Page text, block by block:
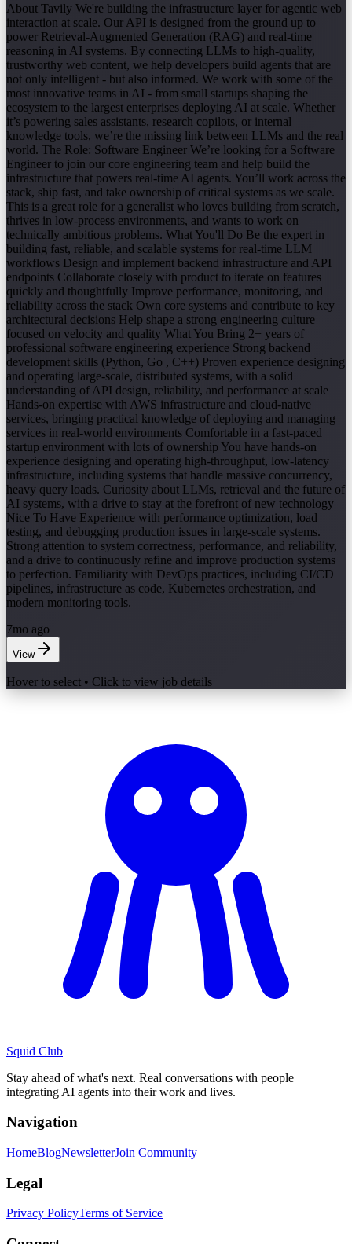
About Tavily We're building the infrastructure layer for agentic web
interaction at scale. Our API is designed from the ground up to
power Retrieval-Augmented Generation (RAG) and real-time
reasoning in AI systems. By connecting LLMs to high-quality,
trustworthy web content, we help developers build agents that are
not only intelligent - but also informed. We work with some of the
most innovative teams in AI - from small startups shaping the
ecosystem to the largest enterprises deploying AI at scale. Whether
it’s powering sales assistants, research copilots, or internal
knowledge tools, we’re the missing link between LLMs and the real
world. The Role: Software Engineer We’re looking for a Software
Engineer to join our core engineering team and help build the
infrastructure that powers real-time AI agents. You’ll work across the
stack, ship fast, and take ownership of critical systems as we scale.
This is a great role for a generalist who loves building from scratch,
thrives in low-process environments, and wants to work on
technically ambitious problems. What You'll Do Be the expert in
building fast, reliable, and scalable systems for real-time LLM
workflows Design and implement backend infrastructure and API
endpoints Collaborate closely with product to iterate on features
quickly and thoughtfully Improve performance, monitoring, and
reliability across the stack Own core systems and contribute to key
architectural decisions Help shape a strong engineering culture
focused on velocity and quality What You Bring 2+ years of
professional software engineering experience Strong backend
development skills (Python, Go , C++) Proven experience designing
and operating large-scale, distributed systems, with a solid
understanding of API design, reliability, and performance at scale
Hands-on expertise with AWS infrastructure and cloud-native
services, bringing practical knowledge of deploying and managing
services in real-world environments Comfortable in a fast-paced
startup environment with lots of ownership You have hands-on
experience designing and operating high-throughput, low-latency
infrastructure, including systems that handle massive concurrency,
heavy query loads. Curiosity about LLMs, retrieval and the future of
AI systems, with a drive to stay at the forefront of new technology
Nice To Have Experience with performance optimization, load
testing, and debugging production issues in large-scale systems.
Strong attention to system correctness, performance, and reliability,
and a drive to continuously refine and improve production systems
to perfection. Familiarity with DevOps practices, including CI/CD
pipelines, infrastructure as code, Kubernetes orchestration, and
modern monitoring tools.
7mo ago
View
Hover to select • Click to view job details
Squid Club
Stay ahead of what's next. Real conversations with people
integrating AI agents into their work and lives.
Navigation
HomeBlogNewsletterJoin Community
Legal
Privacy PolicyTerms of Service